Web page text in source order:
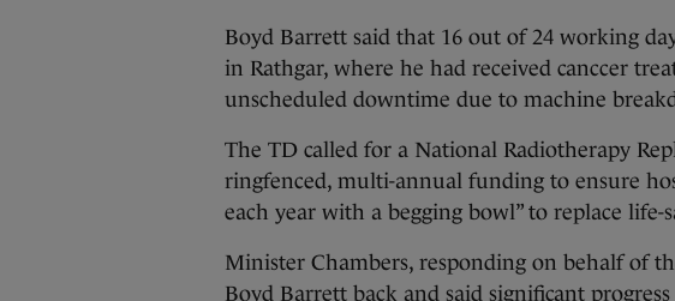
Boyd Barrett said that 16 out of 24 working
in Rathgar, where he had received canccer
unscheduled downtime due to machine
The TD called for a National Radiotherapy
ringfenced, multi-annual funding to ensure
each year with a begging bowl” to replace life-
Minister Chambers, responding on behalf of
Boyd Barrett back and said significant